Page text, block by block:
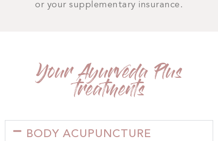
or your supplementary insurance.
Your Ayurveda Plus
treatments
BODY ACUPUNCTURE